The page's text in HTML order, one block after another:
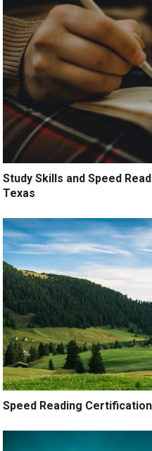
Study Skills and Speed
Texas
Speed Reading